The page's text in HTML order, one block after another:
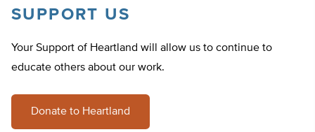
SUPPORT US
Your Support of Heartland will allow us to continue to
educate others about our work.
Donate to Heartland